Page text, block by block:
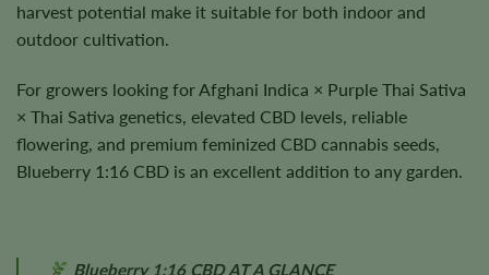
harvest potential make it suitable for both indoor and
outdoor cultivation.
For growers looking for Afghani Indica × Purple Thai Sativa
× Thai Sativa genetics, elevated CBD levels, reliable
flowering, and premium feminized CBD cannabis seeds,
Blueberry 1:16 CBD is an excellent addition to any garden.
Blueberry 1:16 CBD AT A GLANCE